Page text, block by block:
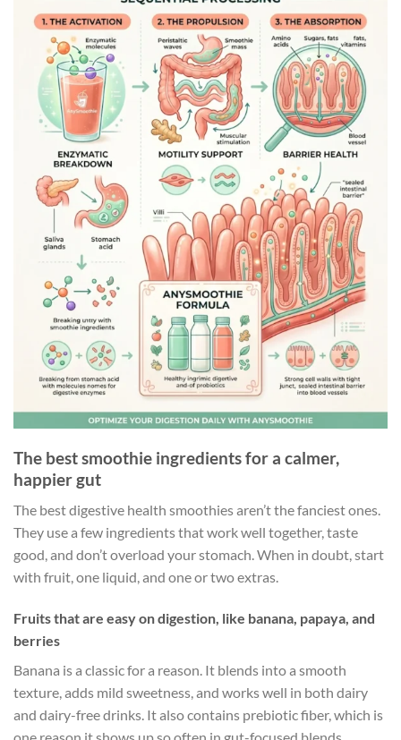
The best smoothie ingredients for a calmer,
happier gut
The best digestive health smoothies aren’t the fanciest ones.
They use a few ingredients that work well together, taste
good, and don’t overload your stomach. When in doubt, start
with fruit, one liquid, and one or two extras.
Fruits that are easy on digestion, like banana, papaya, and
berries
Banana is a classic for a reason. It blends into a smooth
texture, adds mild sweetness, and works well in both dairy
and dairy-free drinks. It also contains prebiotic fiber, which is